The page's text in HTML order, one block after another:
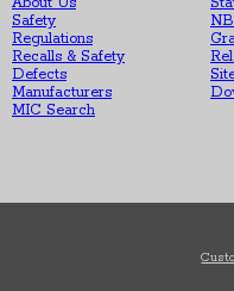
Safety
Regulations
Recalls & Safety
Defects
Manufacturers
MIC Search